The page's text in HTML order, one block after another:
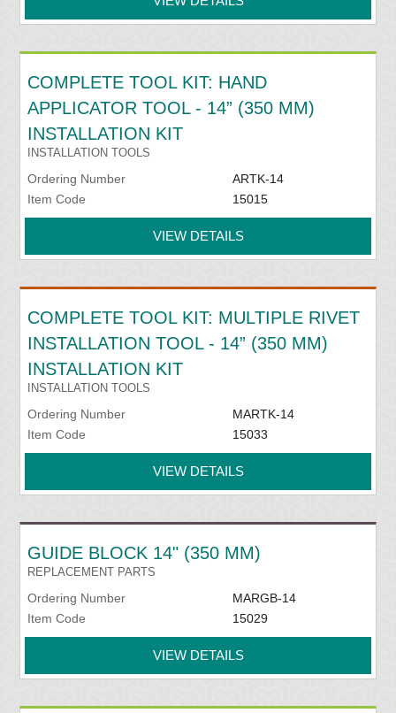
COMPLETE TOOL KIT: HAND
APPLICATOR TOOL - 14” (350 MM)
INSTALLATION KIT
INSTALLATION TOOLS
Ordering Number
ARTK-14
Item Code
15015
VIEW DETAILS
COMPLETE TOOL KIT: MULTIPLE RIVET
INSTALLATION TOOL - 14” (350 MM)
INSTALLATION KIT
INSTALLATION TOOLS
Ordering Number
MARTK-14
Item Code
15033
VIEW DETAILS
GUIDE BLOCK 14" (350 MM)
REPLACEMENT PARTS
Ordering Number
MARGB-14
Item Code
15029
VIEW DETAILS